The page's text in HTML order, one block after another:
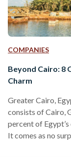
COMPANIES
Beyond Cairo: 8
Charm
Greater Cairo,
consists of Cairo,
percent of
It comes as no